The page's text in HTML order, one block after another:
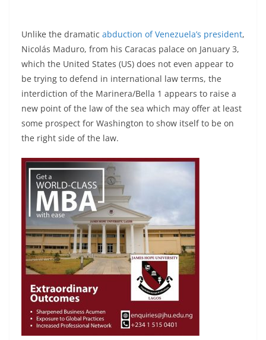
Unlike the dramatic abduction of Venezuela’s president,
Nicolás Maduro, from his Caracas palace on January 3,
which the United States (US) does not even appear to
be trying to defend in international law terms, the
interdiction of the Marinera/Bella 1 appears to raise a
new point of the law of the sea which may offer at least
some prospect for Washington to show itself to be on
the right side of the law.